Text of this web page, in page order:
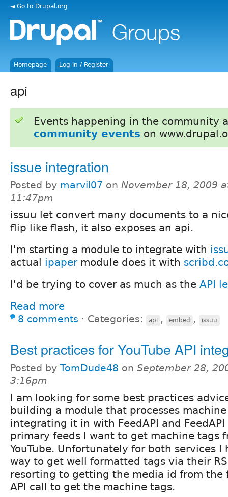
◄ Go to Drupal.org
Homepage Log in / Register
api
Events happening in the community
community events on
issue integration
Posted by marvil07 on November 18, 2009
11:47pm
issuu let convert many documents to a
flip like flash, it also exposes an api.
I'm starting a module to integrate with
actual ipapermodule does it with
I'd be trying to cover as much as the API
Read more
8 comments ⋅ Categories: api , embed , issuu
Best practices for YouTube API
Posted by TomDude48 on September 28,
3:16pm
I am looking for some best practices
building a module that processes
integrating it in with FeedAPI and FeedAPI
primary feeds I want to get machine tags
YouTube. Unfortunately for both services I
way to get well formatted tags via their
resorting to getting the media id from the
API call to get the machine tags.